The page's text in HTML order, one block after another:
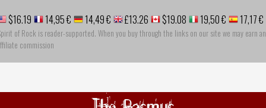
$16.19 14,95 € 14,49 € £13.26 $19.08 19,50 € 17,17 €
of Rock is reader-supported. When you buy through the links on our site we may earn an
commission